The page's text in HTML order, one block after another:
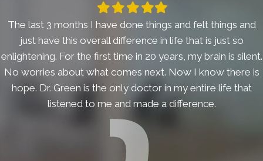
Filled
star
Filled
star
Filled
star
Filled
star
Filled
star
The last 3 months I have done things and felt things and
just have this overall difference in life that is just so
enlightening. For the first time in 20 years, my brain is silent.
No worries about what comes next. Now I know there is
hope. Dr. Green is the only doctor in my entire life that
listened to me and made a difference.